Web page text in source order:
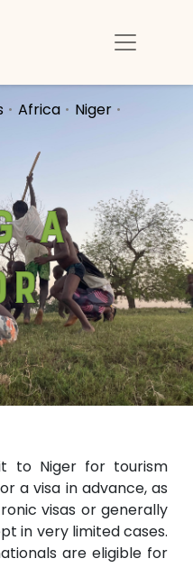
Africa
Niger
a
to Niger for tourism
a visa in advance, as
visas or generally
in very limited cases.
are eligible for